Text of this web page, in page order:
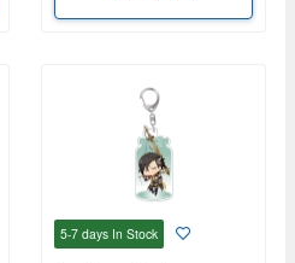
5-7 days In Stock